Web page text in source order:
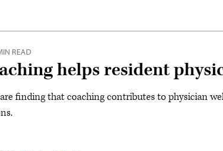
READ
helps resident
finding that coaching contributes to physician